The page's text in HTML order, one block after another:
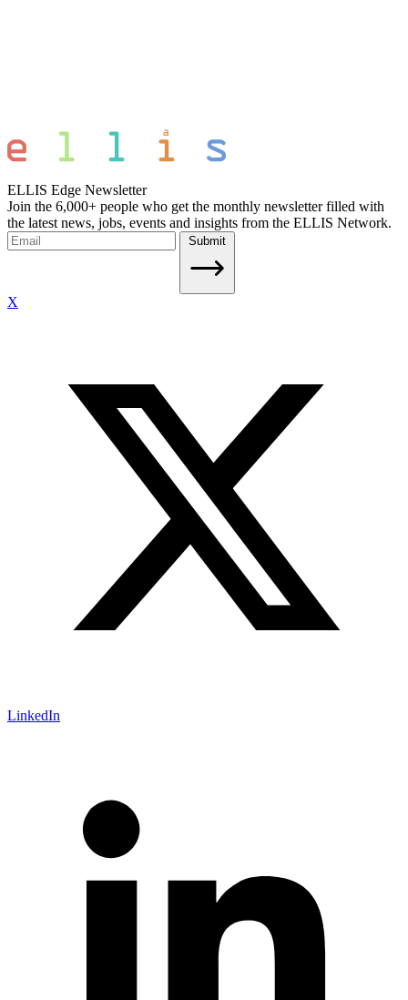
ELLIS Edge Newsletter
Join the 6,000+ people who get the monthly newsletter filled with
the latest news, jobs, events and insights from the ELLIS Network.
Submit
X
LinkedIn